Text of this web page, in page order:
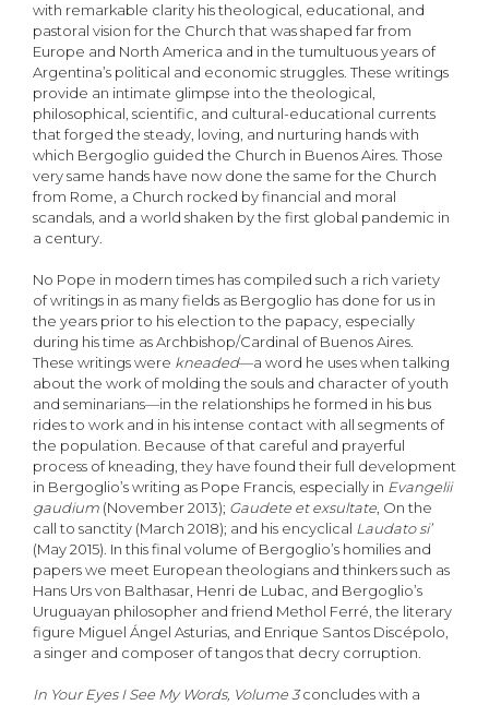
with remarkable clarity his theological, educational, and
pastoral vision for the Church that was shaped far from
Europe and North America and in the tumultuous years of
Argentina’s political and economic struggles. These writings
provide an intimate glimpse into the theological,
philosophical, scientific, and cultural-educational currents
that forged the steady, loving, and nurturing hands with
which Bergoglio guided the Church in Buenos Aires. Those
very same hands have now done the same for the Church
from Rome, a Church rocked by financial and moral
scandals, and a world shaken by the first global pandemic in
a century.
No Pope in modern times has compiled such a rich variety
of writings in as many fields as Bergoglio has done for us in
the years prior to his election to the papacy, especially
during his time as Archbishop/Cardinal of Buenos Aires.
These writings were kneaded—a word he uses when talking
about the work of molding the souls and character of youth
and seminarians—in the relationships he formed in his bus
rides to work and in his intense contact with all segments of
the population. Because of that careful and prayerful
process of kneading, they have found their full development
in Bergoglio’s writing as Pope Francis, especially in Evangelii
gaudium (November 2013); Gaudete et exsultate , On the
call to sanctity (March 2018); and his encyclical Laudato si’
(May 2015). In this final volume of Bergoglio’s homilies and
papers we meet European theologians and thinkers such as
Hans Urs von Balthasar, Henri de Lubac, and Bergoglio’s
Uruguayan philosopher and friend Methol Ferré, the literary
figure Miguel Ángel Asturias, and Enrique Santos Discépolo,
a singer and composer of tangos that decry corruption.
In Your Eyes I See My Words, Volume 3concludes with a